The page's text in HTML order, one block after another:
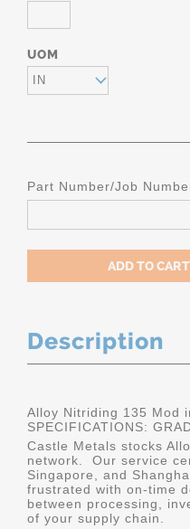
UOM
IN
Part Number/Job
Description
Alloy Nitriding 135 Mod
SPECIFICATIONS:
Castle Metals stocks
network. Our service
Singapore, and
frustrated with on-time
between processing,
of your supply chain.